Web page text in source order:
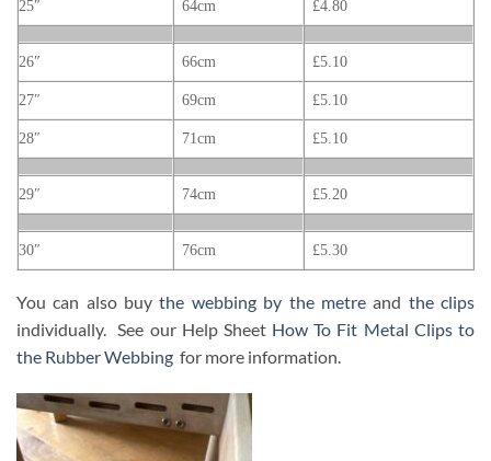
25″ 64cm £4.80
26″ 66cm £5.10
27″ 69cm £5.10
28″ 71cm £5.10
29″ 74cm £5.20
30″ 76cm £5.30
You can also buythe webbing by the metreand the clips
individually. See our Help Sheet How To Fit Metal Clips to
the Rubber Webbing for more information.